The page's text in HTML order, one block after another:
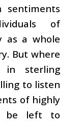
sentiments
of
as a whole
But where
in sterling
to listen
of highly
be left to